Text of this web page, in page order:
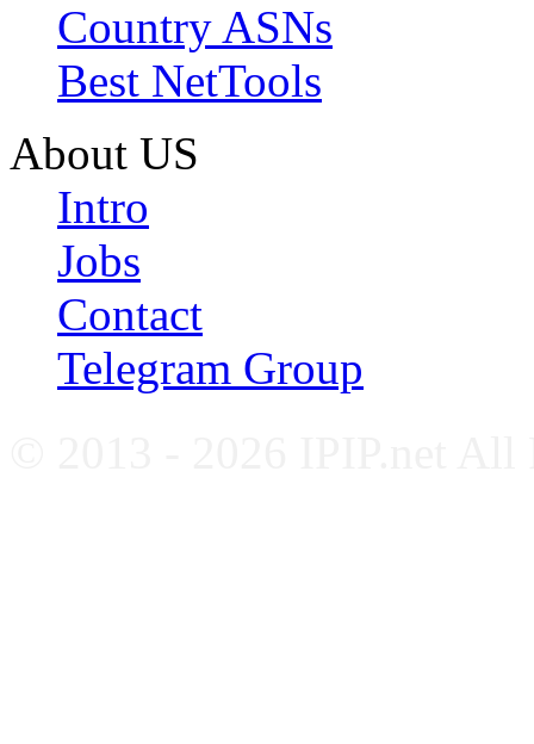
Country ASNs
Best NetTools
About US
Intro
Jobs
Contact
Telegram Group